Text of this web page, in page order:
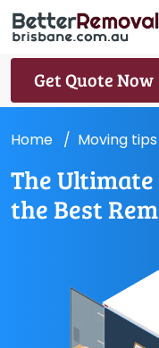
Get Quote Now
Home Moving tips
The
the Best